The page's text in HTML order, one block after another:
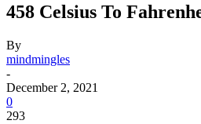
458 Celsius To
By
mindmingles
-
December 2, 2021
0
293